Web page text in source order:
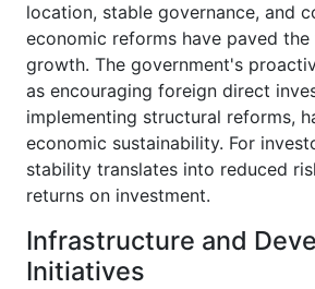
location, stable governance, and
economic reforms have paved
growth. The government's
as encouraging foreign direct
implementing structural reforms,
economic sustainability. For
stability translates into reduced
returns on investment.
Infrastructure and
Initiatives